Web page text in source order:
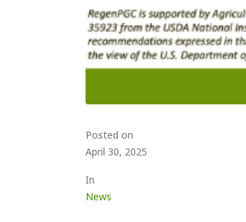
Posted on
April 30, 2025
In
News